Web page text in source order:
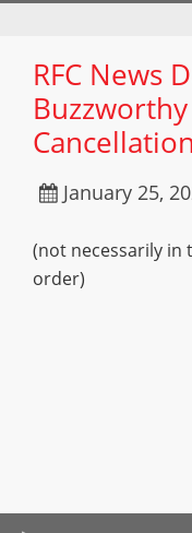
RFC News
Cancellation
January 25,
(not necessarily in
order)